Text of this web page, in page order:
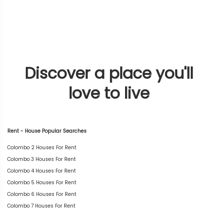
Discover a place you'll
love to live
Rent - House Popular Searches
Colombo 2 Houses For Rent
Colombo 3 Houses For Rent
Colombo 4 Houses For Rent
Colombo 5 Houses For Rent
Colombo 6 Houses For Rent
Colombo 7 Houses For Rent